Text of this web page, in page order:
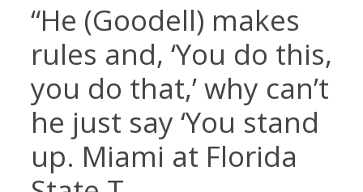
“He (Goodell) makes
rules and, ‘You do this,
you do that,’ why can’t
he just say ‘You stand
up. Miami at Florida